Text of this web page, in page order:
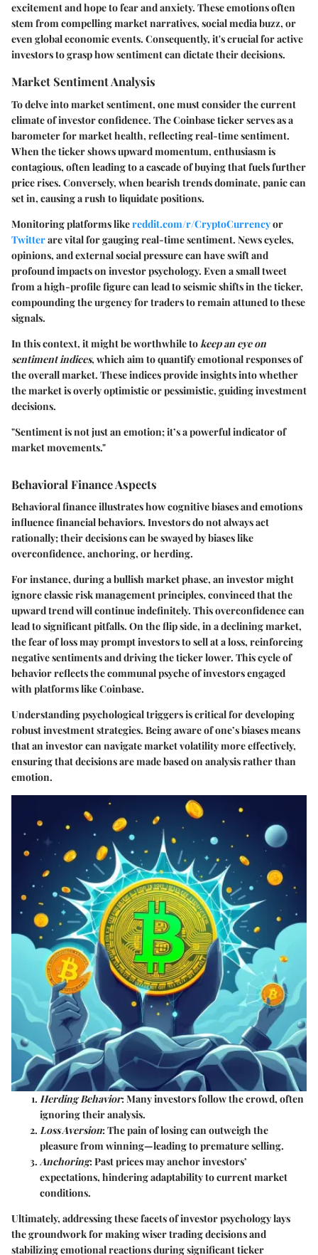
excitement and hope to fear and anxiety. These emotions often
stem from compelling market narratives, social media buzz, or
even global economic events. Consequently, it's crucial for active
investors to grasp how sentiment can dictate their decisions.
Market Sentiment Analysis
To delve into market sentiment, one must consider the current
climate of investor confidence. The Coinbase ticker serves as a
barometer for market health, reflecting real-time sentiment.
When the ticker shows upward momentum, enthusiasm is
contagious, often leading to a cascade of buying that fuels further
price rises. Conversely, when bearish trends dominate, panic can
set in, causing a rush to liquidate positions.
Monitoring platforms likereddit.com/r/CryptoCurrencyor
Twitterare vital for gauging real-time sentiment. News cycles,
opinions, and external social pressure can have swift and
profound impacts on investor psychology. Even a small tweet
from a high-profile figure can lead to seismic shifts in the ticker,
compounding the urgency for traders to remain attuned to these
signals.
In this context, it might be worthwhile to keep an eye on
sentiment indices, which aim to quantify emotional responses of
the overall market. These indices provide insights into whether
the market is overly optimistic or pessimistic, guiding investment
decisions.
"Sentiment is not just an emotion; it’s a powerful indicator of
market movements."
Behavioral Finance Aspects
Behavioral finance illustrates how cognitive biases and emotions
influence financial behaviors. Investors do not always act
rationally; their decisions can be swayed by biases like
overconfidence, anchoring, or herding.
For instance, during a bullish market phase, an investor might
ignore classic risk management principles, convinced that the
upward trend will continue indefinitely. This overconfidence can
lead to significant pitfalls. On the flip side, in a declining market,
the fear of loss may prompt investors to sell at a loss, reinforcing
negative sentiments and driving the ticker lower. This cycle of
behavior reflects the communal psyche of investors engaged
with platforms like Coinbase.
Understanding psychological triggers is critical for developing
robust investment strategies. Being aware of one’s biases means
that an investor can navigate market volatility more effectively,
ensuring that decisions are made based on analysis rather than
emotion.
Herding Behavior: Many investors follow the crowd, often
ignoring their analysis.
Loss Aversion: The pain of losing can outweigh the
pleasure from winning—leading to premature selling.
Anchoring: Past prices may anchor investors’
expectations, hindering adaptability to current market
conditions.
Ultimately, addressing these facets of investor psychology lays
the groundwork for making wiser trading decisions and
stabilizing emotional reactions during significant ticker